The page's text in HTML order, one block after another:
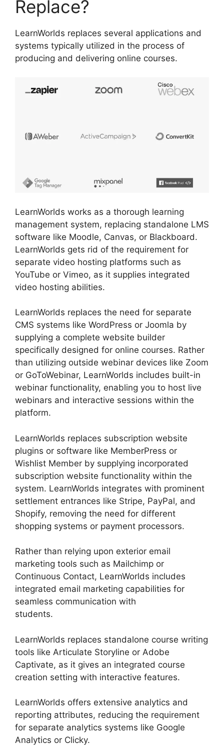
Replace?
LearnWorlds replaces several applications and
systems typically utilized in the process of
producing and delivering online courses.
LearnWorlds works as a thorough learning
management system, replacing standalone LMS
software like Moodle, Canvas, or Blackboard.
LearnWorlds gets rid of the requirement for
separate video hosting platforms such as
YouTube or Vimeo, as it supplies integrated
video hosting abilities.
LearnWorlds replaces the need for separate
CMS systems like WordPress or Joomla by
supplying a complete website builder
specifically designed for online courses. Rather
than utilizing outside webinar devices like Zoom
or GoToWebinar, LearnWorlds includes built-in
webinar functionality, enabling you to host live
webinars and interactive sessions within the
platform.
LearnWorlds replaces subscription website
plugins or software like MemberPress or
Wishlist Member by supplying incorporated
subscription website functionality within the
system. LearnWorlds integrates with prominent
settlement entrances like Stripe, PayPal, and
Shopify, removing the need for different
shopping systems or payment processors.
Rather than relying upon exterior email
marketing tools such as Mailchimp or
Continuous Contact, LearnWorlds includes
integrated email marketing capabilities for
seamless communication with
students.
LearnWorlds replaces standalone course writing
tools like Articulate Storyline or Adobe
Captivate, as it gives an integrated course
creation setting with interactive features.
LearnWorlds offers extensive analytics and
reporting attributes, reducing the requirement
for separate analytics systems like Google
Analytics or Clicky.